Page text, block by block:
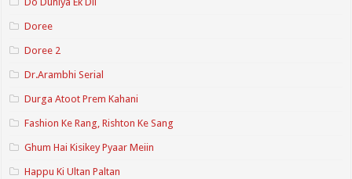
Doree
Doree 2
Dr.Arambhi Serial
Durga Atoot Prem Kahani
Fashion Ke Rang, Rishton Ke Sang
Ghum Hai Kisikey Pyaar Meiin
Happu Ki Ultan Paltan